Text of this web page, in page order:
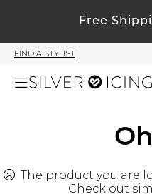
Free
FIND A STYLIST
Beauty
My
Order
My Wish
The product you are
Check out